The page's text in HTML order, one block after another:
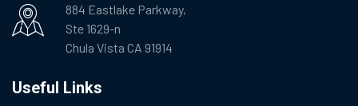
884 Eastlake Parkway,
Ste 1629-n
Chula Vista CA 91914
Useful Links